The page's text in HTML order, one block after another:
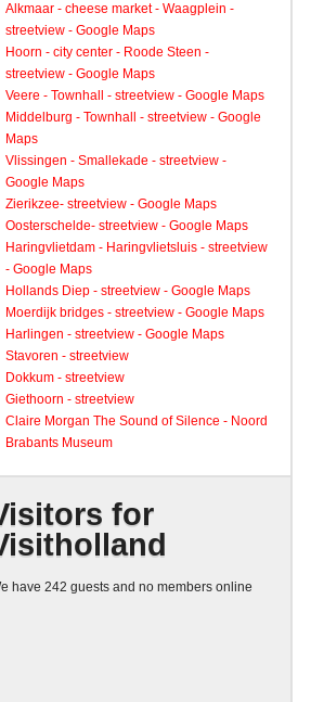
Alkmaar - cheese market - Waagplein -
streetview - Google Maps
Hoorn - city center - Roode Steen -
streetview - Google Maps
Veere - Townhall - streetview - Google Maps
Middelburg - Townhall - streetview - Google
Maps
Vlissingen - Smallekade - streetview -
Google Maps
Zierikzee- streetview - Google Maps
Oosterschelde- streetview - Google Maps
Haringvlietdam - Haringvlietsluis - streetview
- Google Maps
Hollands Diep - streetview - Google Maps
Moerdijk bridges - streetview - Google Maps
Harlingen - streetview - Google Maps
Stavoren - streetview
Dokkum - streetview
Giethoorn - streetview
Claire Morgan The Sound of Silence - Noord
Brabants Museum
for
have 242 guests and no members online